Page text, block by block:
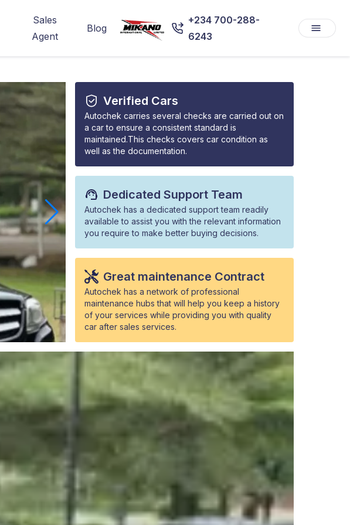
Sales
Agent
Blog
+234 700-288-
6243
Verified Cars
Autochek carries several checks are carried out on
a car to ensure a consistent standard is
maintained.This checks covers car condition as
well as the documentation.
Dedicated Support Team
Autochek has a dedicated support team readily
available to assist you with the relevant information
you require to make better buying decisions.
Great maintenance Contract
Autochek has a network of professional
maintenance hubs that will help you keep a history
of your services while providing you with quality
car after sales services.